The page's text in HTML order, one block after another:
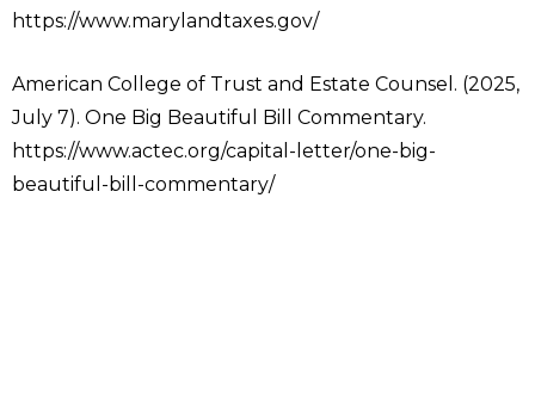
https://www.marylandtaxes.gov/
American College of Trust and Estate Counsel. (2025,
July 7). One Big Beautiful Bill Commentary.
https://www.actec.org/capital-letter/one-big-
beautiful-bill-commentary/